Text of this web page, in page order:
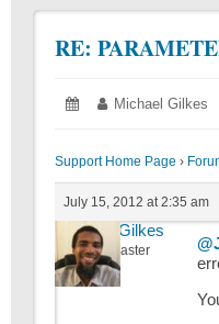
RE:
Posted
July Author:
Michael Gilkes
Support Home Page ›
July 15, 2012 at 2:35 am
Michael Gilkes
Keymaster